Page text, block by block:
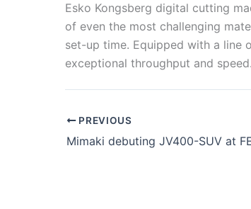
Esko Kongsberg digital cutting
of even the most challenging
set-up time. Equipped with a line
exceptional throughput and speed.
PREVIOUS